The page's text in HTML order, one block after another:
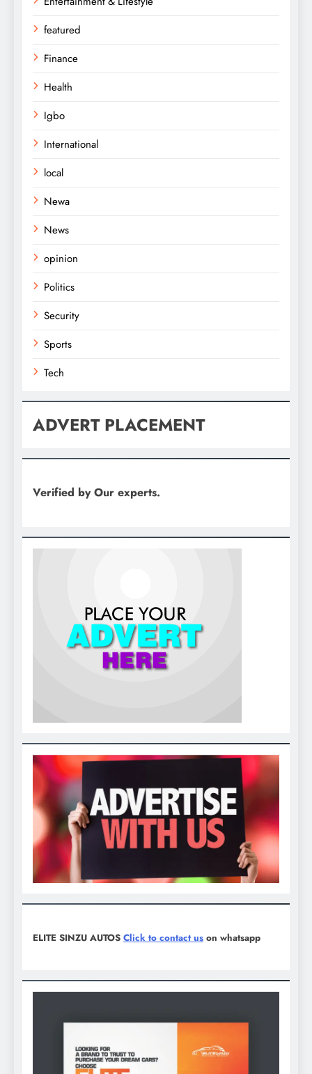
featured
Finance
Health
Igbo
International
local
Newa
News
opinion
Politics
Security
Sports
Tech
ADVERT PLACEMENT
Verified by Our experts.
ELITE SINZU AUTOS Click to contact us on whatsapp